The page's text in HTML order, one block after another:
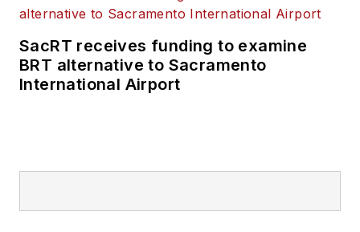
SacRT receives funding to examine
BRT alternative to Sacramento
International Airport